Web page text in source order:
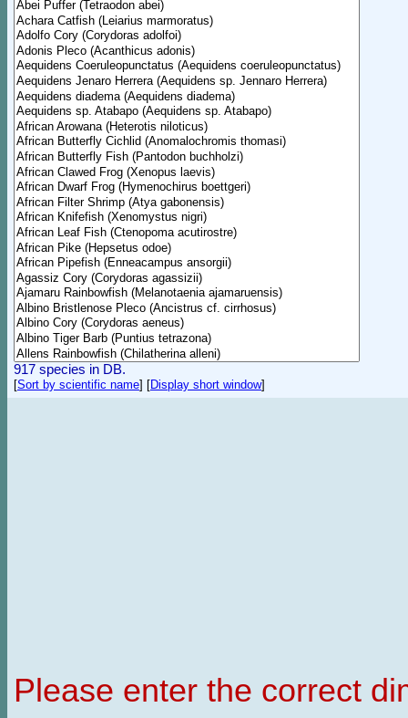
917 species in DB.
[Sort by scientific name] [Display short window]
Please enter the correct